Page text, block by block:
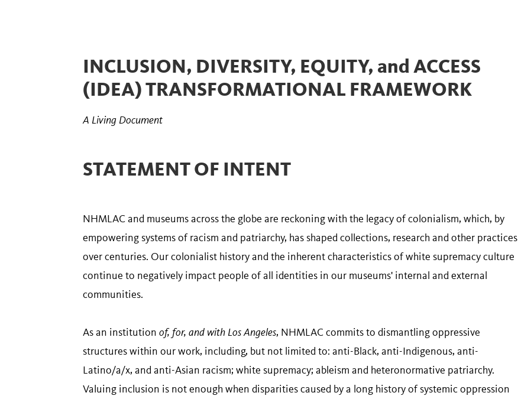
INCLUSION, DIVERSITY, EQUITY, and ACCESS
(IDEA) TRANSFORMATIONAL FRAMEWORK
A Living Document
STATEMENT OF INTENT
NHMLAC and museums across the globe are reckoning with the legacy of colonialism, which, by
empowering systems of racism and patriarchy, has shaped collections, research and other practices
over centuries. Our colonialist history and the inherent characteristics of white supremacy culture
continue to negatively impact people of all identities in our museums' internal and external
communities.
As an institution of, for, and with Los Angeles, NHMLAC commits to dismantling oppressive
structures within our work, including, but not limited to: anti-Black, anti-Indigenous, anti-
Latino/a/x, and anti-Asian racism; white supremacy; ableism and heteronormative patriarchy.
Valuing inclusion is not enough when disparities caused by a long history of systemic oppression